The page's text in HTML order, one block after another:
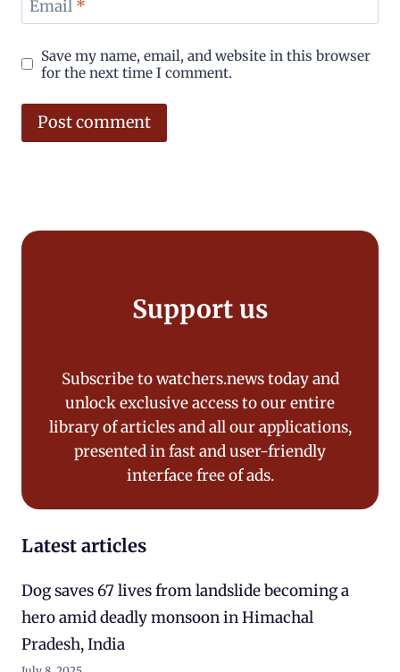
Email *
Save my name, email, and website in this browser
for the next time I comment.
Support us
Subscribe to watchers.news today and
unlock exclusive access to our entire
library of articles and all our applications,
presented in fast and user-friendly
interface free of ads.
Latest articles
Dog saves 67 lives from landslide becoming a
hero amid deadly monsoon in Himachal
Pradesh, India